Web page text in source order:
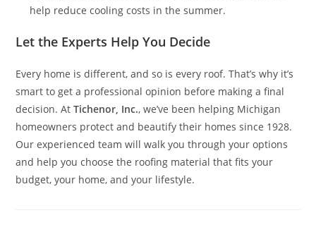
help reduce cooling costs in the summer.
Let the Experts Help You Decide
Every home is different, and so is every roof. That’s why it’s
smart to get a professional opinion before making a final
decision. AtTichenor, Inc., we’ve been helping Michigan
homeowners protect and beautify their homes since 1928.
Our experienced team will walk you through your options
and help you choose the roofing material that fits your
budget, your home, and your lifestyle.